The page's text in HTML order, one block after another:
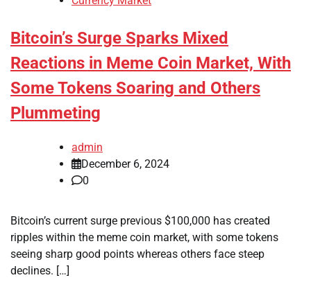
Bitcoin’s Surge Sparks Mixed
Reactions in Meme Coin Market, With
Some Tokens Soaring and Others
Plummeting
admin
December 6, 2024
0
Bitcoin’s current surge previous $100,000 has created
ripples within the meme coin market, with some tokens
seeing sharp good points whereas others face steep
declines. […]